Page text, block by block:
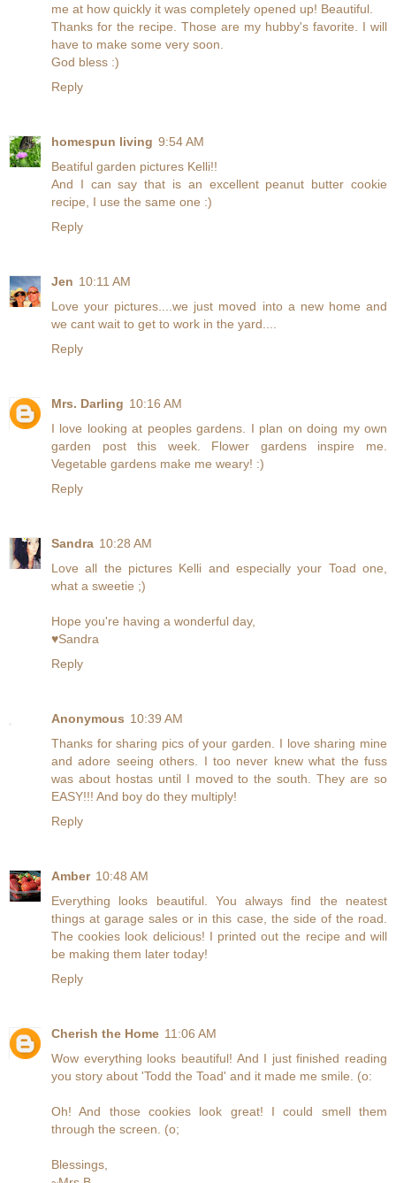
me at how quickly it was completely opened up! Beautiful.
Thanks for the recipe. Those are my hubby's favorite. I will
have to make some very soon.
God bless :)
Reply
homespun living 9:54 AM
Beatiful garden pictures Kelli!!
And I can say that is an excellent peanut butter cookie
recipe, I use the same one :)
Reply
Jen 10:11 AM
Love your pictures....we just moved into a new home and
we cant wait to get to work in the yard....
Reply
Mrs. Darling 10:16 AM
I love looking at peoples gardens. I plan on doing my own
garden post this week. Flower gardens inspire me.
Vegetable gardens make me weary! :)
Reply
Sandra 10:28 AM
Love all the pictures Kelli and especially your Toad one,
what a sweetie ;)
Hope you're having a wonderful day,
♥Sandra
Reply
Anonymous 10:39 AM
Thanks for sharing pics of your garden. I love sharing mine
and adore seeing others. I too never knew what the fuss
was about hostas until I moved to the south. They are so
EASY!!! And boy do they multiply!
Reply
Amber 10:48 AM
Everything looks beautiful. You always find the neatest
things at garage sales or in this case, the side of the road.
The cookies look delicious! I printed out the recipe and will
be making them later today!
Reply
Cherish the Home 11:06 AM
Wow everything looks beautiful! And I just finished reading
you story about 'Todd the Toad' and it made me smile. (o:
Oh! And those cookies look great! I could smell them
through the screen. (o;
Blessings,